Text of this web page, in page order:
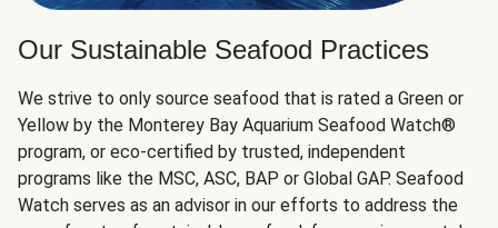
Our Sustainable Seafood Practices
We strive to only source seafood that is rated a Green or
Yellow by the Monterey Bay Aquarium Seafood Watch®
program, or eco-certified by trusted, independent
programs like the MSC, ASC, BAP or Global GAP. Seafood
Watch serves as an advisor in our efforts to address the